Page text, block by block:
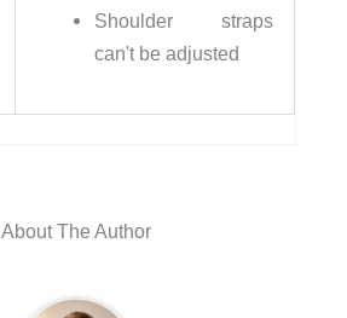
Shoulder straps
can't be adjusted
About The Author